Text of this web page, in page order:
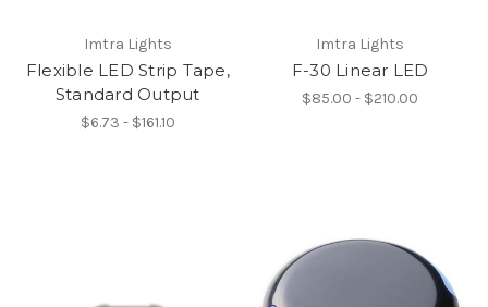
Imtra Lights
Flexible LED Strip Tape,
Standard Output
$6.73 - $161.10
Imtra Lights
F-30 Linear LED
$85.00 - $210.00